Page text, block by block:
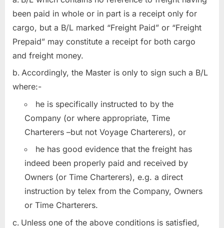
been paid in whole or in part is a receipt only for
cargo, but a B/L marked “Freight Paid” or “Freight
Prepaid” may constitute a receipt for both cargo
and freight money.
Accordingly, the Master is only to sign such a B/L
where:-
he is specifically instructed to by the
Company (or where appropriate, Time
Charterers –but not Voyage Charterers), or
he has good evidence that the freight has
indeed been properly paid and received by
Owners (or Time Charterers), e.g. a direct
instruction by telex from the Company, Owners
or Time Charterers.
Unless one of the above conditions is satisfied,